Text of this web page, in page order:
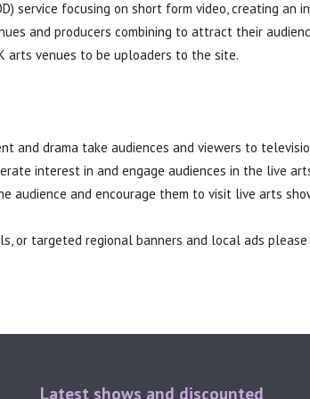
service focusing on short form video, creating
and producers combining to attract their
arts venues to be uploaders to the site.
and drama take audiences and viewers to
interest in and engage audiences in the live
audience and encourage them to visit live arts
or targeted regional banners and local ads please
Latest shows and discounted